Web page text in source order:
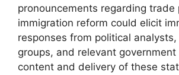
pronouncements regarding trade
immigration reform could elicit
responses from political
groups, and relevant government
content and delivery of these